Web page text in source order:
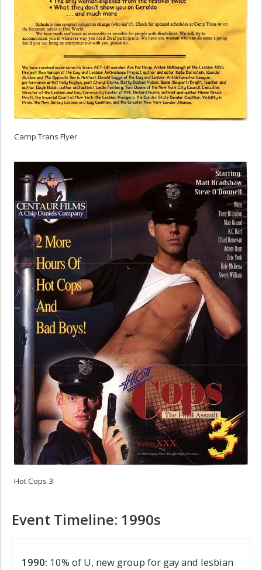
Camp Trans Flyer
Hot Cops 3
Event Timeline: 1990s
1990: 10% of U, new group for gay and lesbian